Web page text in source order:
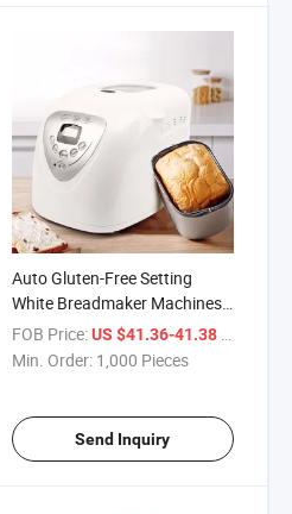
Auto Gluten-Free Setting
White Breadmaker Machines
Bread Maker with Nonstick
Pan
FOB Price: US $41.36-41.38 / Piece
Min. Order: 1,000 Pieces
Send Inquiry